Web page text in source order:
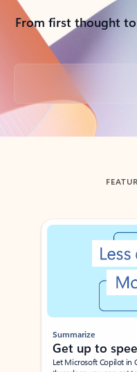
From first thought
Back to tabs
Showing slide 1 of 3
Summarize
Get up to
Let Microsoft Copilot in